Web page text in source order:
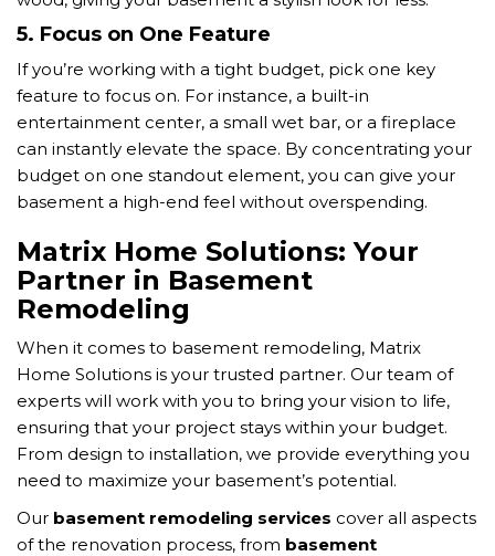
5. Focus on One Feature
If you’re working with a tight budget, pick one key
feature to focus on. For instance, a built-in
entertainment center, a small wet bar, or a fireplace
can instantly elevate the space. By concentrating your
budget on one standout element, you can give your
basement a high-end feel without overspending.
Matrix Home Solutions: Your
Partner in Basement
Remodeling
When it comes to basement remodeling, Matrix
Home Solutions is your trusted partner. Our team of
experts will work with you to bring your vision to life,
ensuring that your project stays within your budget.
From design to installation, we provide everything you
need to maximize your basement’s potential.
Our basement remodeling services cover all aspects
of the renovation process, from basement